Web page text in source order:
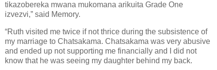
tikazobereka mwana mukomana arikuita Grade One
izvezvi,” said Memory.
“Ruth visited me twice if not thrice during the subsistence of
my marriage to Chatsakama. Chatsakama was very abusive
and ended up not supporting me financially and I did not
know that he was seeing my daughter behind my back.